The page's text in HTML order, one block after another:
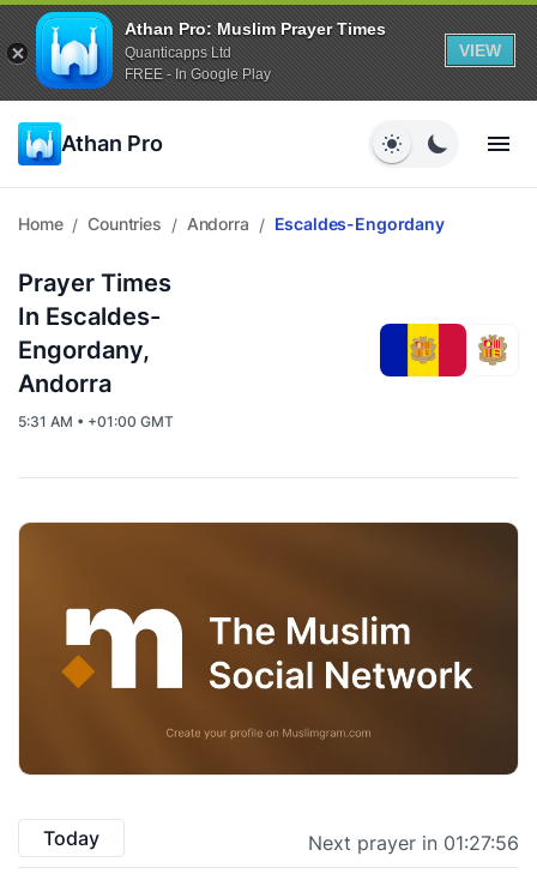
Athan Pro: Muslim Prayer Times
Quanticapps Ltd
FREE - In Google Play
VIEW
Athan Pro
Home / Countries / Andorra / Escaldes-Engordany
Prayer Times
In Escaldes-
Engordany,
Andorra
5:31 AM • +01:00 GMT
Today Next prayer in 01:27:55